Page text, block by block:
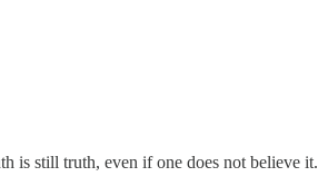
is still truth, even if one does not believe it.